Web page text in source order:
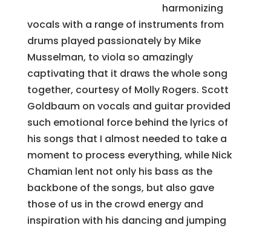
harmonizing
vocals with a range of instruments from
drums played passionately by Mike
Musselman, to viola so amazingly
captivating that it draws the whole song
together, courtesy of Molly Rogers. Scott
Goldbaum on vocals and guitar provided
such emotional force behind the lyrics of
his songs that I almost needed to take a
moment to process everything, while Nick
Chamian lent not only his bass as the
backbone of the songs, but also gave
those of us in the crowd energy and
inspiration with his dancing and jumping